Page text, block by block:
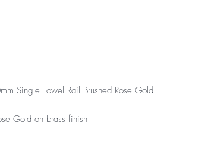
Single Towel Rail Brushed Rose Gold
Gold on brass finish